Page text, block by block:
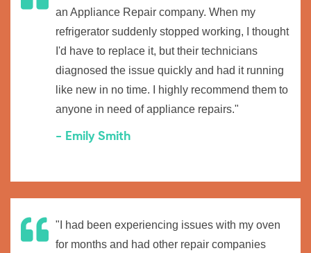
an Appliance Repair company. When my
refrigerator suddenly stopped working, I thought
I'd have to replace it, but their technicians
diagnosed the issue quickly and had it running
like new in no time. I highly recommend them to
anyone in need of appliance repairs."
- Emily Smith
"I had been experiencing issues with my oven
for months and had other repair companies